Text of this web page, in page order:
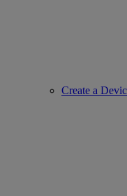
Create a